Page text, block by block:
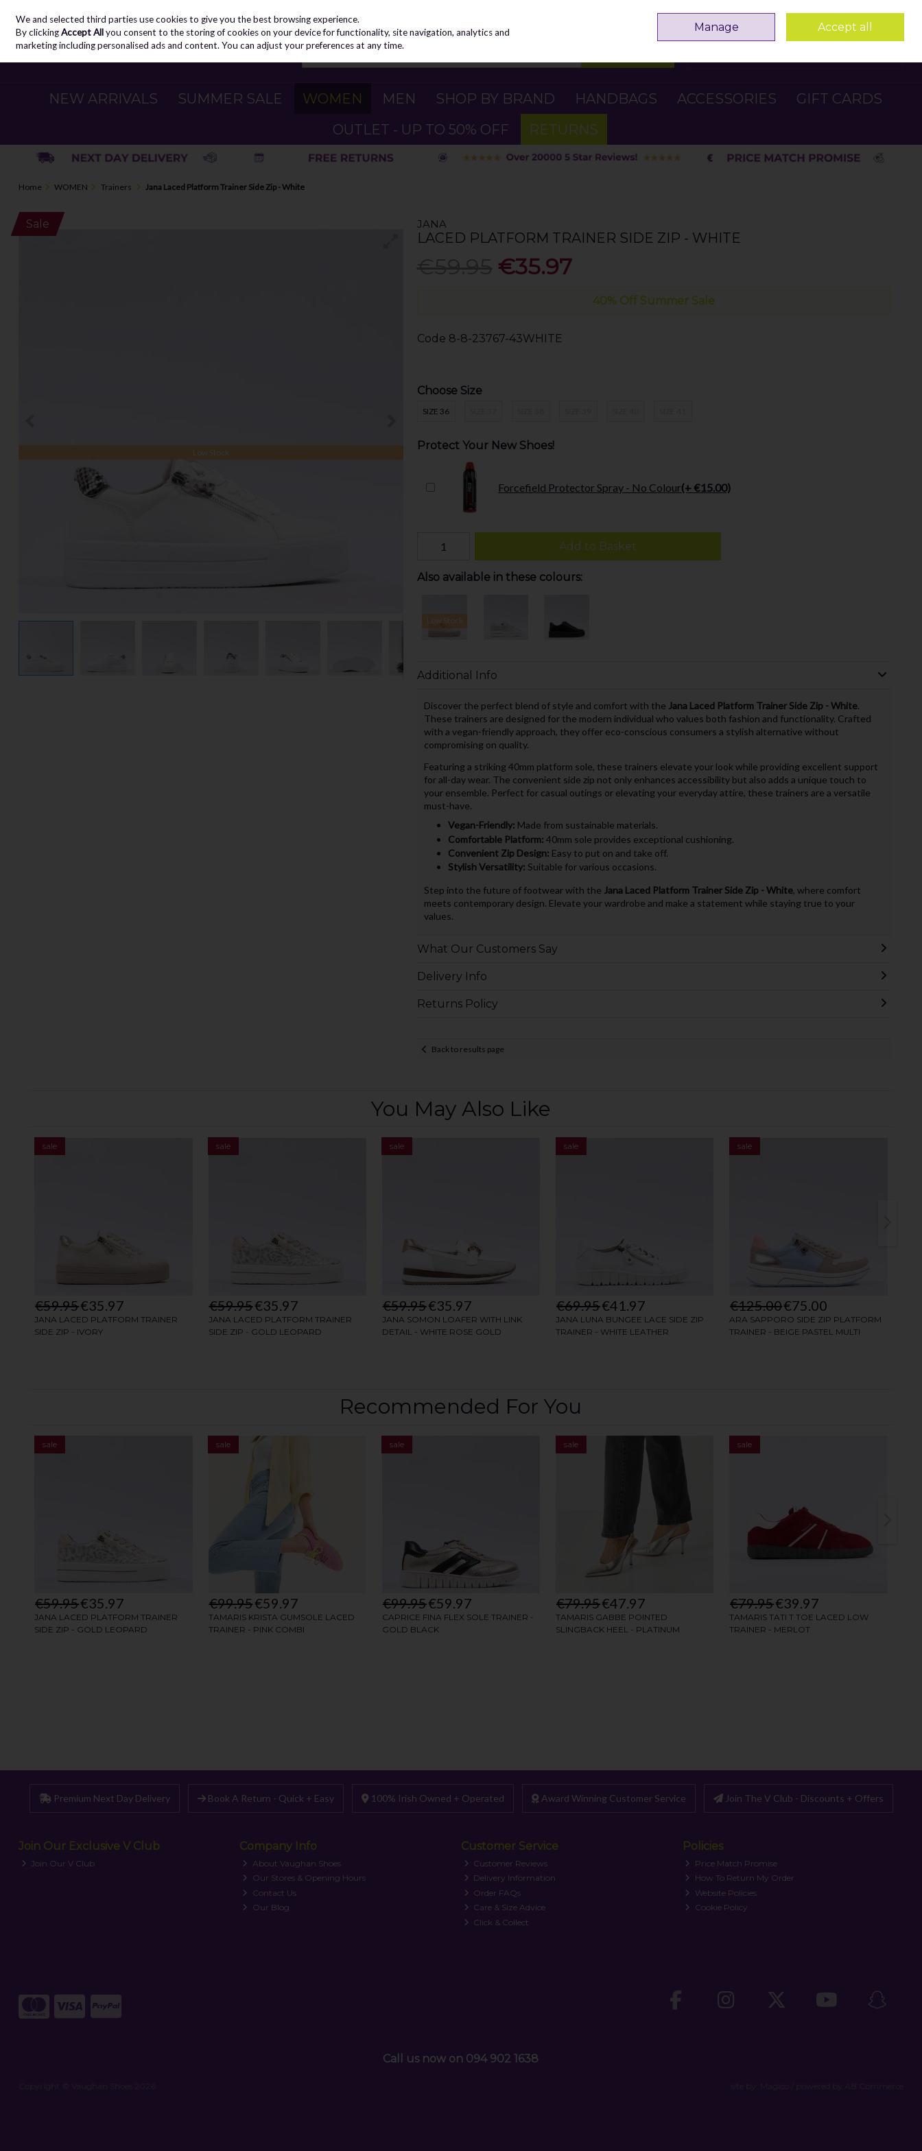
Skip to content
Sign in Join
NEW ARRIVALS SUMMER SALE WOMEN MEN SHOP BY BRAND HANDBAGS ACCESSORIES
GIFT CARDS
OUTLET - UP TO 50% OFF
RETURNS
Home WOMEN Trainers Jana Laced Platform Trainer Side Zip - White
JANA
LACED PLATFORM TRAINER SIDE ZIP - WHITE
€35.97
40% Off Summer Sale
Sale
Low Stock
Code 8-8-23767-43WHITE
Choose Size
SIZE 36
Protect Your New Shoes!
Forcefield Protector Spray - No Colour(+ €15.00)
Add to Basket
Also available in these colours:
Low Stock
Additional Info
Discover the perfect blend of style and comfort with the Jana Laced Platform Trainer Side Zip - White.
These trainers are designed for the modern individual who values both fashion and functionality. Crafted
with a vegan-friendly approach, they offer eco-conscious consumers a stylish alternative without
compromising on quality.
Featuring a striking 40mm platform sole, these trainers elevate your look while providing excellent support
for all-day wear. The convenient side zip not only enhances accessibility but also adds a unique touch to
your ensemble. Perfect for casual outings or elevating your everyday attire, these trainers are a versatile
must-have.
Vegan-Friendly: Made from sustainable materials.
Comfortable Platform: 40mm sole provides exceptional cushioning.
Convenient Zip Design: Easy to put on and take off.
Stylish Versatility: Suitable for various occasions.
Step into the future of footwear with the Jana Laced Platform Trainer Side Zip - White, where comfort
meets contemporary design. Elevate your wardrobe and make a statement while staying true to your
values.
What Our Customers Say
Delivery Info
Returns Policy
Back to results page
Premium Next Day Delivery Book A Return - Quick + Easy 100% Irish Owned + Operated Award Winning Customer Service Join The V Club - Discounts + Offers
Join Our Exclusive V Club
Join Our V Club
Company Info
About Vaughan Shoes
Our Stores & Opening Hours
Contact Us
Our Blog
Customer Service
Customer Reviews
Delivery Information
Order FAQs
Care & Size Advice
Click & Collect
Policies
Price Match Promise
How To Return My Order
Website Policies
Cookie Policy
Call us now on 094 902 1638
We and selected third parties use cookies to give you the best browsing experience.
By clickingAccept Allyou consent to the storing of cookies on your device for functionality, site navigation, analytics and
marketing including personalised ads and content. You can adjust your preferences at any time.
Manage Accept all